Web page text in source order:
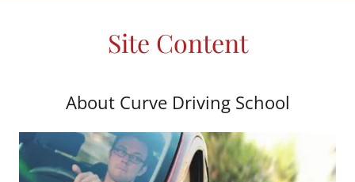
Site Content
About Curve Driving School